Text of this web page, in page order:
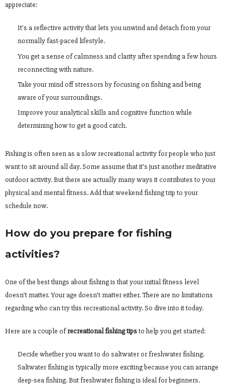
appreciate:
It’s a reflective activity that lets you unwind and detach from your
normally fast-paced lifestyle.
You get a sense of calmness and clarity after spending a few hours
reconnecting with nature.
Take your mind off stressors by focusing on fishing and being
aware of your surroundings.
Improve your analytical skills and cognitive function while
determining how to get a good catch.
Fishing is often seen as a slow recreational activity for people who just
want to sit around all day. Some assume that it’s just another meditative
outdoor activity. But there are actually many ways it contributes to your
physical and mental fitness. Add that weekend fishing trip to your
schedule now.
How do you prepare for fishing
activities?
One of the best things about fishing is that your initial fitness level
doesn’t matter. Your age doesn’t matter either. There are no limitations
regarding who can try this recreational activity. So dive into it today.
Here are a couple ofrecreational fishing tipsto help you get started:
Decide whether you want to do saltwater or freshwater fishing.
Saltwater fishing is typically more exciting because you can arrange
deep-sea fishing. But freshwater fishing is ideal for beginners.